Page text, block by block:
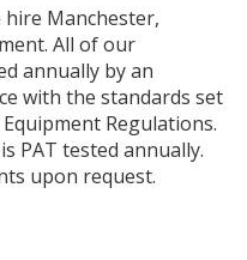
hire Manchester,
All of our
annually by an
with the standards set
Regulations.
PAT tested annually.
upon request.